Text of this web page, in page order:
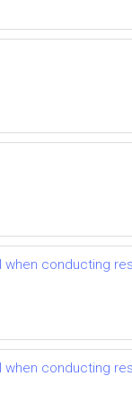
conducting
conducting